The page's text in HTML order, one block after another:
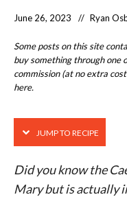
the
World
June 26, 2023 Ryan
Some posts on this site
buy something through one
commission (at no extra
here.
JUMP TO RECIPE
Did you know the
Mary but is actually